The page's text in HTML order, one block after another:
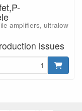
amplifiers, ultralow
issues